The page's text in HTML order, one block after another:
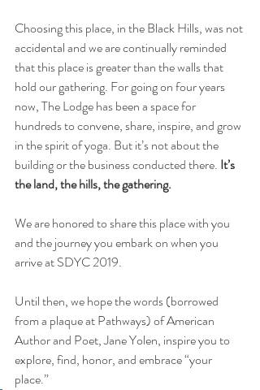
Choosing this place, in the Black Hills, was not
accidental and we are continually reminded
that this place is greater than the walls that
hold our gathering. For going on four years
now, The Lodge has been a space for
hundreds to convene, share, inspire, and grow
in the spirit of yoga. But it’s not about the
building or the business conducted there. It’s
the land, the hills, the gathering.
We are honored to share this place with you
and the journey you embark on when you
arrive at SDYC 2019.
Until then, we hope the words (borrowed
from a plaque at Pathways) of American
Author and Poet, Jane Yolen, inspire you to
explore, find, honor, and embrace “your
place.”